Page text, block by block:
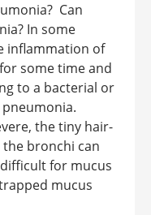
Can
In some
inflammation of
some time and
to a bacterial or
the tiny hair-
bronchi can
for mucus
mucus